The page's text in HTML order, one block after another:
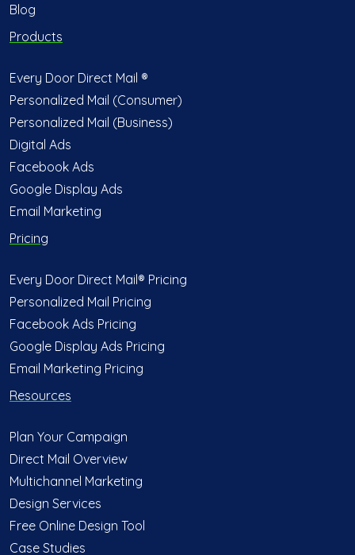
Blog
Products
Every Door Direct Mail ®
Personalized Mail (Consumer)
Personalized Mail (Business)
Digital Ads
Facebook Ads
Google Display Ads
Email Marketing
Pricing
Every Door Direct Mail® Pricing
Personalized Mail Pricing
Facebook Ads Pricing
Google Display Ads Pricing
Email Marketing Pricing
Resources
Plan Your Campaign
Direct Mail Overview
Multichannel Marketing
Design Services
Free Online Design Tool
Case Studies